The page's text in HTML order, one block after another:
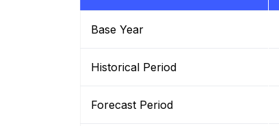
Base Year
Historical Period
Forecast Period